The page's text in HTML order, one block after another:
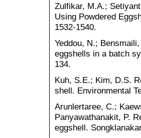
Zulfikar, M.A.;
Using Powdered
1532-1540.
Yeddou, N.;
eggshells in a batch
134.
Kuh, S.E.; Kim, D.S.
shell. Environmental
Arunlertaree, C.;
Panyawathanakit, P.
eggshell.